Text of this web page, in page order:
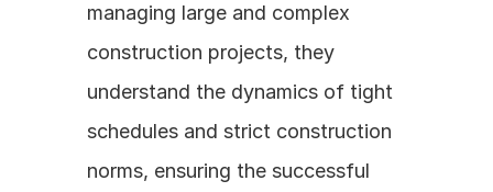
managing large and complex
construction projects, they
understand the dynamics of tight
schedules and strict construction
norms, ensuring the successful